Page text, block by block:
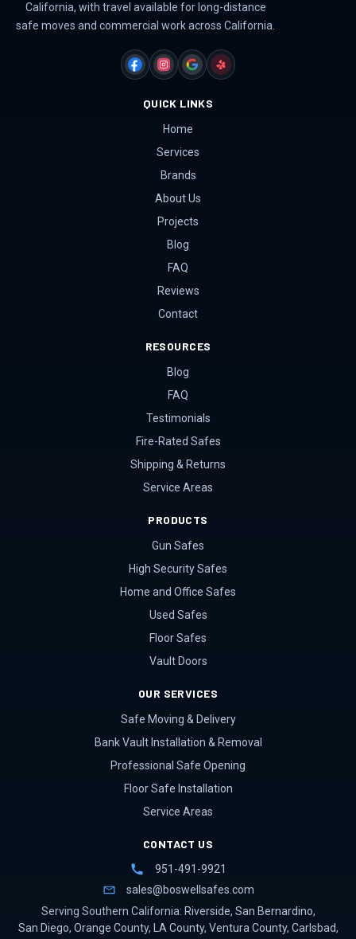
California, with travel available for long-distance
safe moves and commercial work across California.
FACEBOOKINSTAGRAM
GOOGLEYELP
QUICK LINKS
Home
Services
Brands
About Us
Projects
Blog
FAQ
Reviews
Contact
RESOURCES
Blog
FAQ
Testimonials
Fire-Rated Safes
Shipping & Returns
Service Areas
PRODUCTS
Gun Safes
High Security Safes
Home and Office Safes
Used Safes
Floor Safes
Vault Doors
OUR SERVICES
Safe Moving & Delivery
Bank Vault Installation & Removal
Professional Safe Opening
Floor Safe Installation
Service Areas
CONTACT US
951-491-9921
sales@boswellsafes.com
Serving Southern California: Riverside, San Bernardino,
San Diego, Orange County, LA County, Ventura County, Carlsbad,